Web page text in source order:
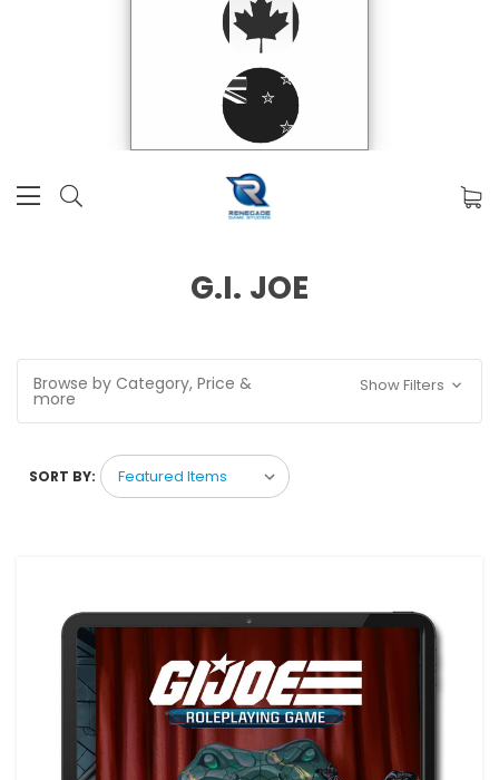
G.I. JOE
Browse by Category, Price &
more
Show Filters
SORT BY: